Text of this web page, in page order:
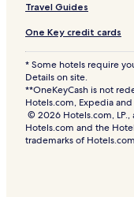
Travel Guides
One Key credit cards
* Some hotels require
Details on site.
**OneKeyCash is not
Hotels.com, Expedia
© 2026 Hotels.com, LP.,
Hotels.com and the
trademarks of